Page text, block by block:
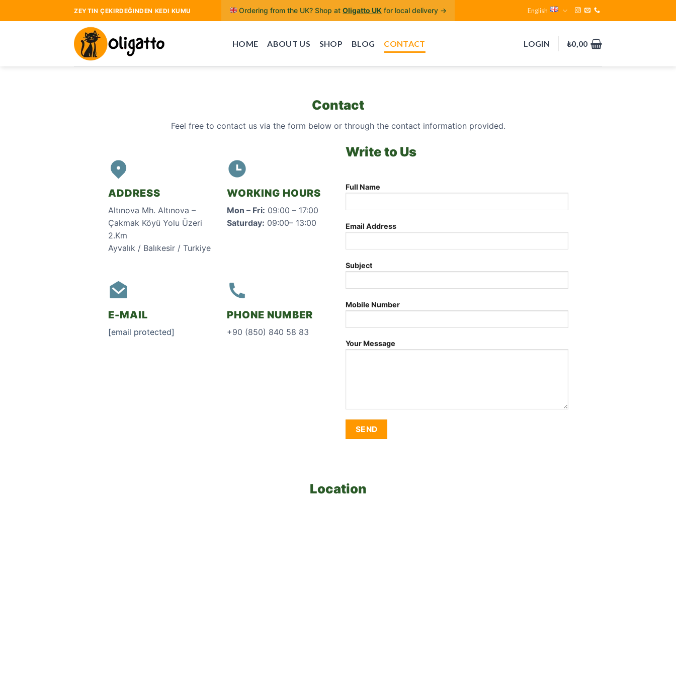
ZEYTIN ÇEKIRDEĞINDEN KEDI KUMU Ordering from the UK? Shop atOligatto UK for local delivery → English
HOME ABOUT US SHOP BLOG CONTACT LOGIN ₺0,00
Contact
Feel free to contact us via the form below or through the contact information provided.
ADDRESS
Altınova Mh. Altınova –
Çakmak Köyü Yolu Üzeri
2.Km
Ayvalık / Balıkesir / Turkiye
WORKING HOURS
Mon – Fri: 09:00 – 17:00
Saturday: 09:00– 13:00
E-MAIL
[email protected]
PHONE NUMBER
+90 (850) 840 58 83
Write to Us
Full Name
Email Address
Subject
Mobile Number
Your Message
Location